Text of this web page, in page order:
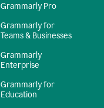
Grammarly Pro
Grammarly for
Teams & Businesses
Grammarly
Enterprise
Grammarly for
Education